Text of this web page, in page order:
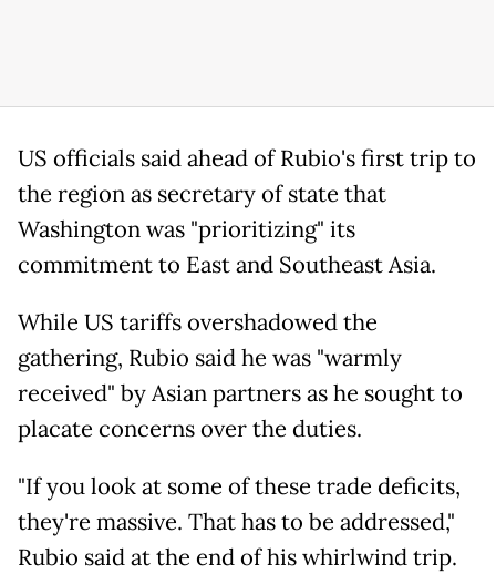
US officials said ahead of Rubio's first trip to
the region as secretary of state that
Washington was "prioritizing" its
commitment to East and Southeast Asia.
While US tariffs overshadowed the
gathering, Rubio said he was "warmly
received" by Asian partners as he sought to
placate concerns over the duties.
"If you look at some of these trade deficits,
they're massive. That has to be addressed,"
Rubio said at the end of his whirlwind trip.